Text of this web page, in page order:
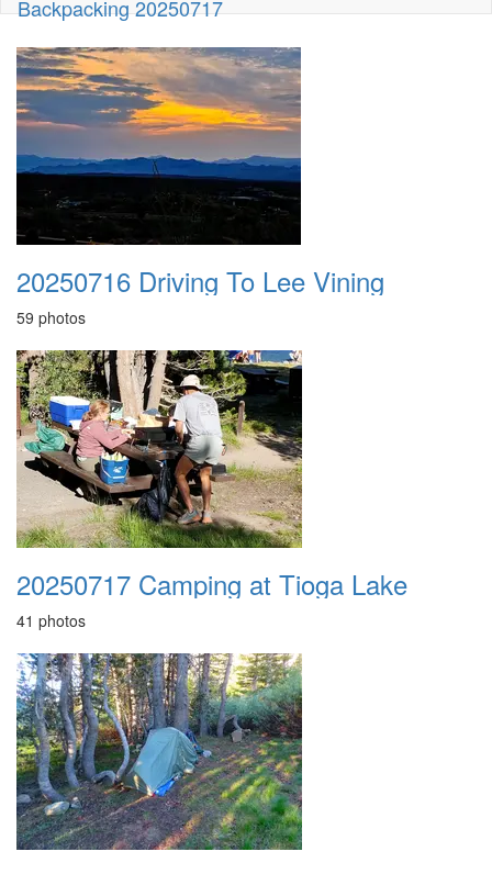
Backpacking 20250717
20250716 Driving To Lee Vining
59 photos
20250717 Camping at Tioga Lake
41 photos